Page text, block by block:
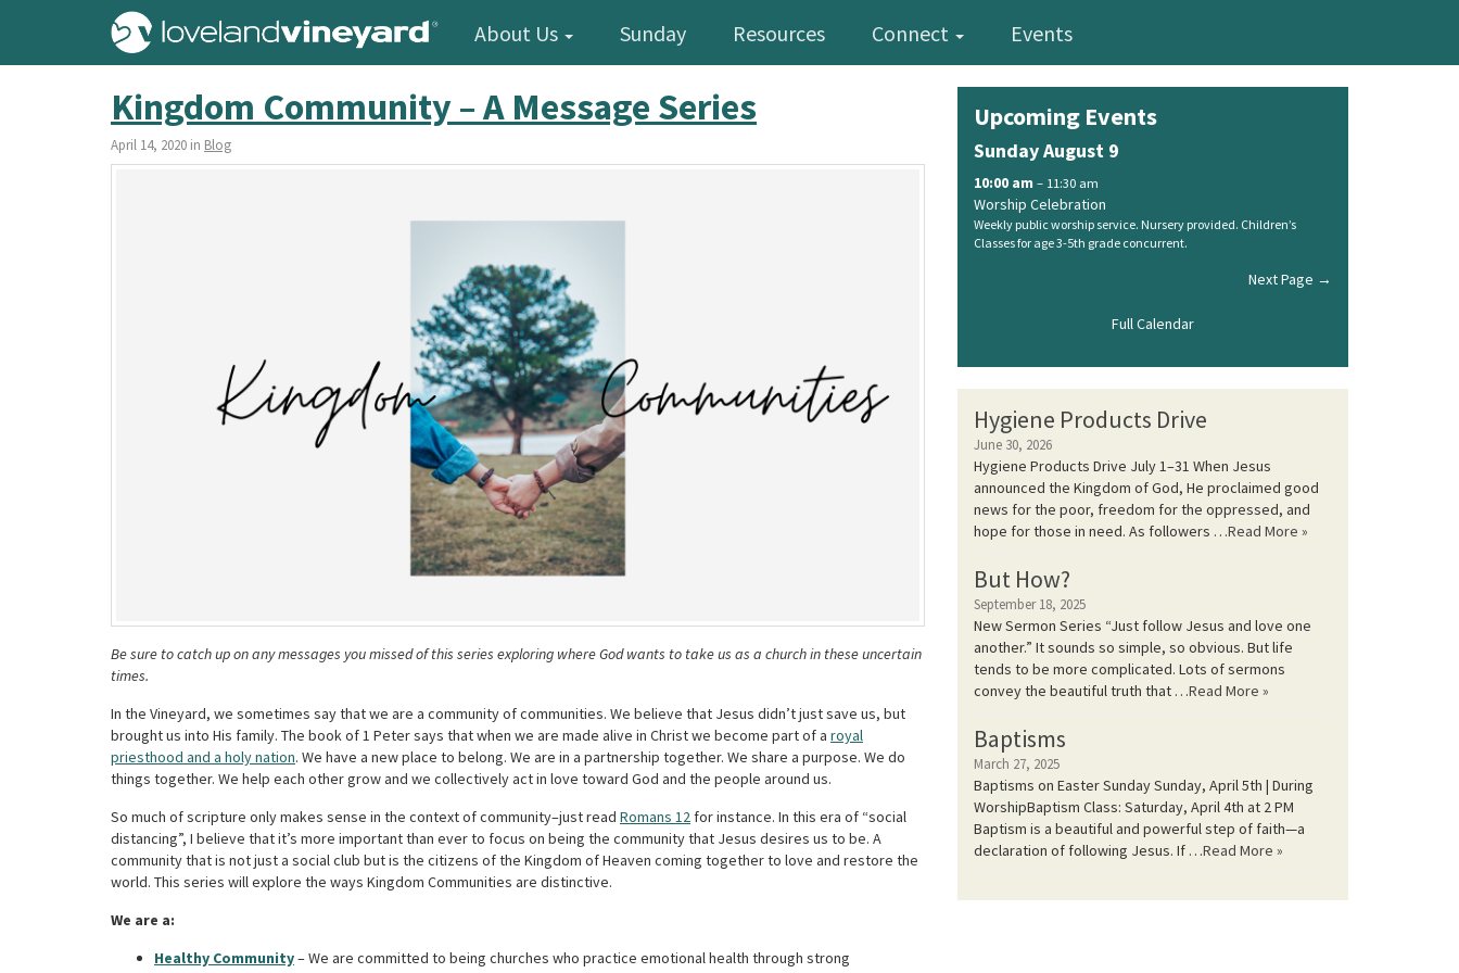
About Us Sunday Resources Connect Events
Kingdom Community – A Message Series
April 14, 2020 in Blog
Be sure to catch up on any messages you missed of this series exploring where God wants to take us as a church in these uncertain
times.
In the Vineyard, we sometimes say that we are a community of communities. We believe that Jesus didn’t just save us, but
brought us into His family. The book of 1 Peter says that when we are made alive in Christ we become part of a royal
priesthood and a holy nation. We have a new place to belong. We are in a partnership together. We share a purpose. We do
things together. We help each other grow and we collectively act in love toward God and the people around us.
So much of scripture only makes sense in the context of community–just read Romans 12 for instance. In this era of “social
distancing”, I believe that it’s more important than ever to focus on being the community that Jesus desires us to be. A
community that is not just a social club but is the citizens of the Kingdom of Heaven coming together to love and restore the
world. This series will explore the ways Kingdom Communities are distinctive.
We are a:
Healthy Community–We are committed to being churches who practice emotional health through strong
Upcoming Events
SundayAugust 9
10:00 am – 11:30 am
Worship Celebration
Weekly public worship service. Nursery provided. Children’s
Classes for age 3-5th grade concurrent.
Next Page →
Full Calendar
Hygiene Products Drive
June 30, 2026
Hygiene Products Drive July 1–31 When Jesus
announced the Kingdom of God, He proclaimed good
news for the poor, freedom for the oppressed, and
hope for those in need. As followers …Read More »
But How?
September 18, 2025
New Sermon Series “Just follow Jesus and love one
another.” It sounds so simple, so obvious. But life
tends to be more complicated. Lots of sermons
convey the beautiful truth that …Read More »
Baptisms
March 27, 2025
Baptisms on Easter Sunday Sunday, April 5th | During
WorshipBaptism Class: Saturday, April 4th at 2 PM
Baptism is a beautiful and powerful step of faith—a
declaration of following Jesus. If …Read More »